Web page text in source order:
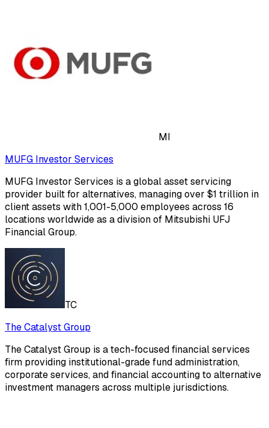
MI
MUFG Investor Services
MUFG Investor Services is a global asset servicing
provider built for alternatives, managing over $1 trillion in
client assets with 1,001-5,000 employees across 16
locations worldwide as a division of Mitsubishi UFJ
Financial Group.
TC
The Catalyst Group
The Catalyst Group is a tech-focused financial services
firm providing institutional-grade fund administration,
corporate services, and financial accounting to alternative
investment managers across multiple jurisdictions.